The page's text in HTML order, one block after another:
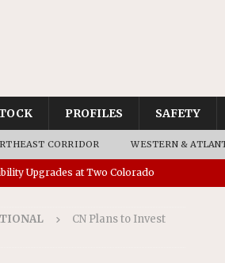
PROFILES SAFETY
CORRIDOR WESTERN &
Upgrades at Two Colorado
Locomotives From Stadler
CN Plans to Invest